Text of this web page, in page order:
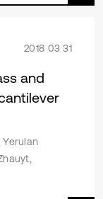
2018 03 31
and